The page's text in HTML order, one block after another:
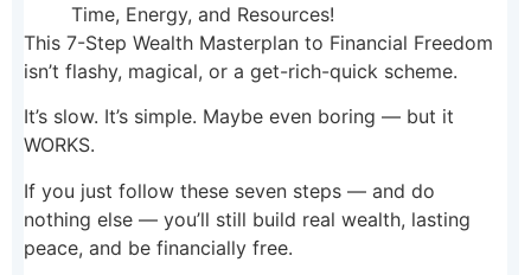
Time, Energy, and Resources!
This 7-Step Wealth Masterplan to Financial Freedom
isn’t flashy, magical, or a get-rich-quick scheme.
It’s slow. It’s simple. Maybe even boring — but it
WORKS.
If you just follow these seven steps — and do
nothing else — you’ll still build real wealth, lasting
peace, and be financially free.